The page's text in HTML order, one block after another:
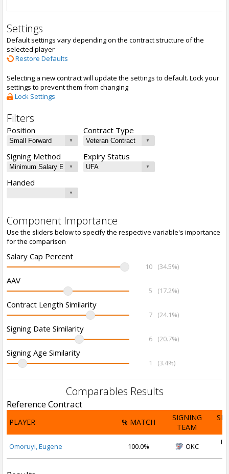
Settings
Default settings vary depending on the contract structure of the
selected player
Restore Defaults
Selecting a new contract will update the settings to default. Lock your
settings to prevent them from changing
Lock Settings
Filters
Position Contract Type
Signing Method Expiry Status
Handed
Component Importance
Use the sliders below to specify the respective variable's importance
for the comparison
Salary Cap Percent
10 (34.5%)
AAV
5 (17.2%)
Contract Length Similarity
7 (24.1%)
Signing Date Similarity
6 (20.7%)
Signing Age Similarity
1 (3.4%)
Comparables Results
Reference Contract
PLAYER % MATCH
SIGNING
TEAM
Omoruyi, Eugene 100.0% OKC